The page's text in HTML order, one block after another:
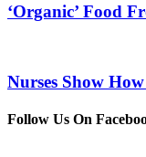
‘Organic’ Food
Nurses Show
Follow Us On